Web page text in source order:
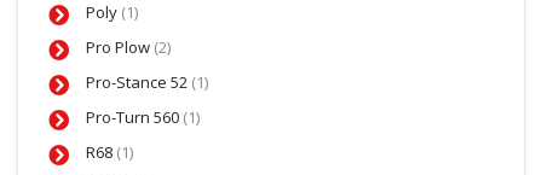
Poly (1)
Pro Plow (2)
Pro-Stance 52 (1)
Pro-Turn 560 (1)
R68 (1)